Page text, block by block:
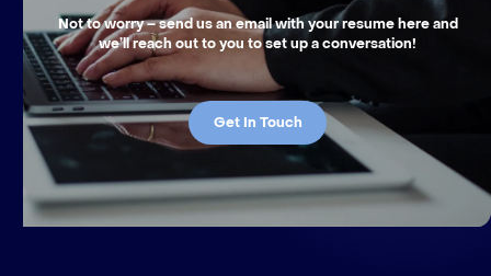
Not to worry – send us an email with your resume here and
we’ll reach out to you to set up a conversation!
Get In Touch